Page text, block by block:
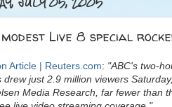
modest Live 8 special
Article | Reuters.com: "ABC's two-
drew just 2.9 million viewers
Media Research, far fewer than